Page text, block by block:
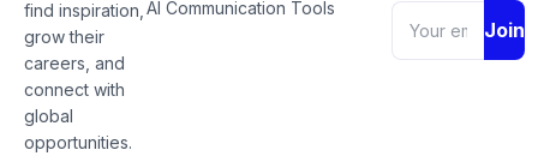
find inspiration,
grow their
careers, and
connect with
global
opportunities.
AI Communication Tools
Join